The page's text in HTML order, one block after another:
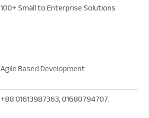
100+ Small to Enterprise Solutions
Agile Based Development
+88 01613987363, 01680794707.